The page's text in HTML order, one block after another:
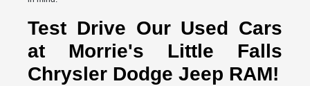
Test Drive Our Used Cars
at Morrie's Little Falls
Chrysler Dodge Jeep RAM!